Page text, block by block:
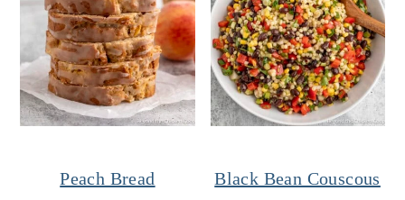
Peach Bread
Black Bean Couscous